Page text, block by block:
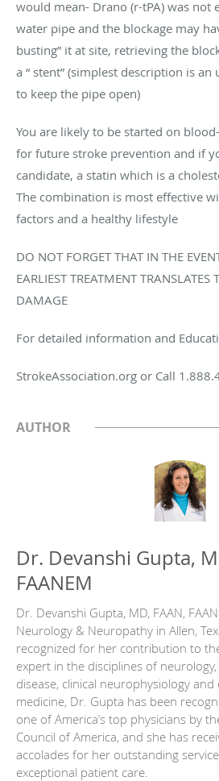
would mean- Drano (r-tPA) was not
water pipe and the blockage may
busting” it at site, retrieving the
a “ stent” (simplest description is
to keep the pipe open)
You are likely to be started on
for future stroke prevention and if
candidate, a statin which is a
The combination is most effective
factors and a healthy lifestyle
DO NOT FORGET THAT IN THE
EARLIEST TREATMENT TRANSLATES
DAMAGE
For detailed information and
StrokeAssociation.org or Call
AUTHOR
Dr. Devanshi Gupta,
FAANEM
Dr. Devanshi Gupta, MD, FAAN,
Neurology & Neuropathy in Allen,
recognized for her contribution to
expert in the disciplines of
disease, clinical neurophysiology
medicine, Dr. Gupta has been
one of America’s top physicians by
Council of America, and she has
accolades for her outstanding
exceptional patient care.